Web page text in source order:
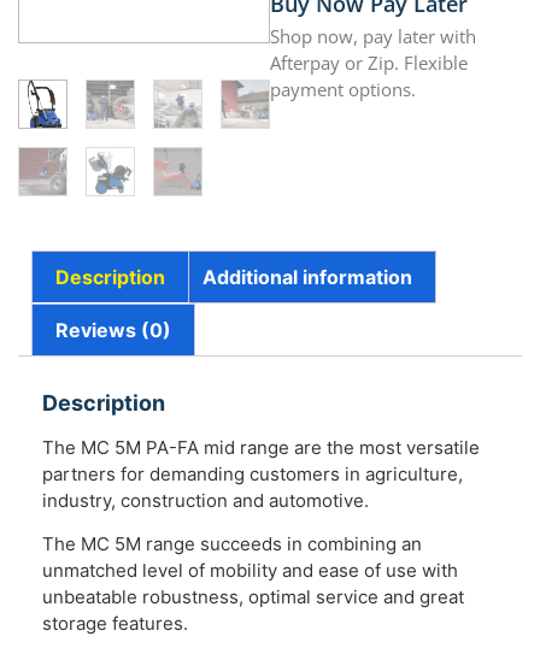
Shop now, pay later with
Afterpay or Zip. Flexible
payment options.
Description Additional information
Reviews (0)
Description
The MC 5M PA-FA mid range are the most versatile
partners for demanding customers in agriculture,
industry, construction and automotive.
The MC 5M range succeeds in combining an
unmatched level of mobility and ease of use with
unbeatable robustness, optimal service and great
storage features.